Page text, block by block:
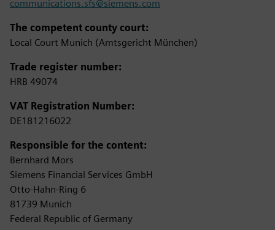
communications.sfs@siemens.com
The competent county court:
Local Court Munich (Amtsgericht München)
Trade register number:
HRB 49074
VAT Registration Number:
DE181216022
Responsible for the content:
Bernhard Mors
Siemens Financial Services GmbH
Otto-Hahn-Ring 6
81739 Munich
Federal Republic of Germany